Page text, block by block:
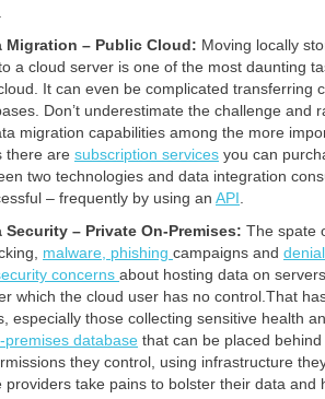
Migration – Public Cloud: Moving locally
a cloud server is one of the most daunting
It can even be complicated transferring
Don’t underestimate the challenge and
migration capabilities among the more
there are subscription services you can
two technologies and data integration
– frequently by using an API
Security – Private On-Premises: The spate
malware, phishing campaigns and
concerns about hosting data on
which the cloud user has no control.That
especially those collecting sensitive health
premises database that can be placed
they control, using infrastructure
providers take pains to bolster their data and